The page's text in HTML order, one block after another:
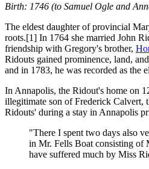
Birth: 1746 (to Samuel Ogle and
The eldest daughter of provincial
roots.[1] In 1764 she married John
friendship with Gregory's brother,
Ridouts gained prominence, land,
and in 1783, he was recorded as the
In Annapolis, the Ridout's home on
illegitimate son of Frederick Calvert,
Ridouts' during a stay in Annapolis
"There I spent two days also
in Mr. Fells Boat consisting of
have suffered much by Miss